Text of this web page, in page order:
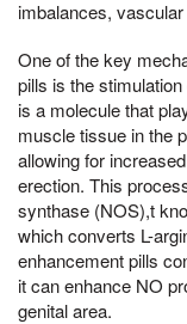
imbalances,
One of the key
pills is the
is a molecule that
muscle tissue in the
allowing for
erection. This
synthase (NOS),t
which converts L-
enhancement pills
it can enhance NO
genital area.